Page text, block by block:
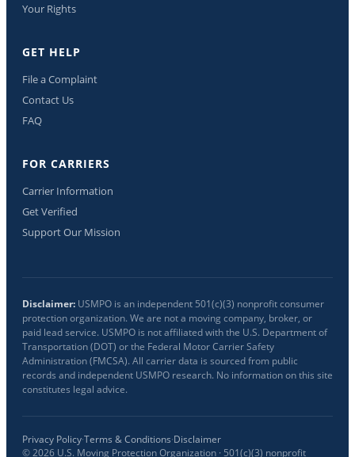
Your Rights
GET HELP
File a Complaint
Contact Us
FAQ
FOR CARRIERS
Carrier Information
Get Verified
Support Our Mission
Disclaimer: USMPO is an independent 501(c)(3) nonprofit consumer
protection organization. We are not a moving company, broker, or
paid lead service. USMPO is not affiliated with the U.S. Department of
Transportation (DOT) or the Federal Motor Carrier Safety
Administration (FMCSA). All carrier data is sourced from public
records and independent USMPO research. No information on this site
constitutes legal advice.
Privacy Policy·Terms & Conditions·Disclaimer
©2026 U.S. Moving Protection Organization · 501(c)(3) nonprofit